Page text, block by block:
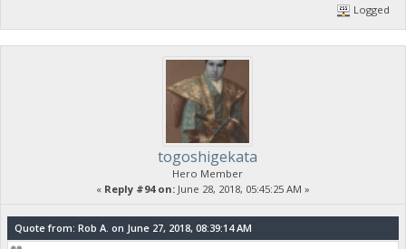
Logged
togoshigekata
Hero Member
« Reply #94 on: June 28, 2018, 05:45:25 AM »
Quote from: Rob A. on June 27, 2018, 08:39:14 AM